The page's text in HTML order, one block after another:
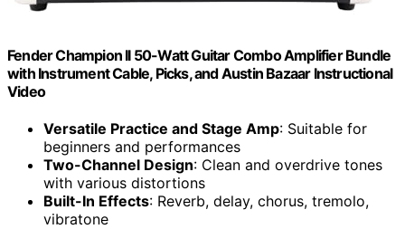
Fender Champion II 50-Watt Guitar Combo Amplifier Bundle
with Instrument Cable, Picks, and Austin Bazaar Instructional
Video
Versatile Practice and Stage Amp: Suitable for
beginners and performances
Two-Channel Design: Clean and overdrive tones
with various distortions
Built-In Effects: Reverb, delay, chorus, tremolo,
vibratone